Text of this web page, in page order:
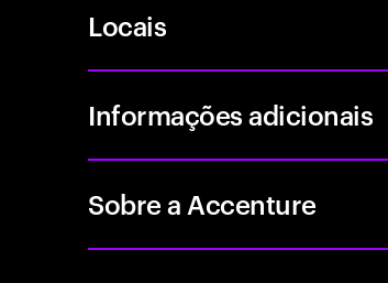
Locais
Informações adicionais
Sobre a Accenture